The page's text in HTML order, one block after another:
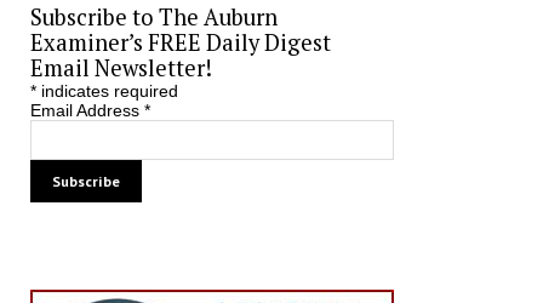
Subscribe to The Auburn
Examiner’s FREE Daily Digest
Email Newsletter!
*indicates required
Email Address *